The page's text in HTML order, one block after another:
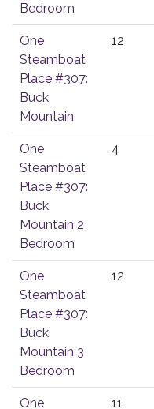
Bedroom
One
Steamboat
Place #307:
Buck
Mountain
12
One
Steamboat
Place #307:
Buck
Mountain 2
Bedroom
4
One
Steamboat
Place #307:
Buck
Mountain 3
Bedroom
12
One 11